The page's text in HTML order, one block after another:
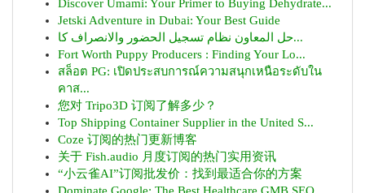
Discover Umami: Your Primer to Buying Dehydrate...
Jetski Adventure in Dubai: Your Best Guide
حل المعاون نظام تسجيل الحضور والانصراف كا...
Fort Worth Puppy Producers : Finding Your Lo...
สล็อต PG: เปิดประสบการณ์ความสนุกเหนือระดับใน
คาส...
您对 Tripo3D 订阅了解多少？
Top Shipping Container Supplier in the United S...
Coze 订阅的热门更新博客
关于 Fish.audio 月度订阅的热门实用资讯
“小云雀AI”订阅批发价：找到最适合你的方案